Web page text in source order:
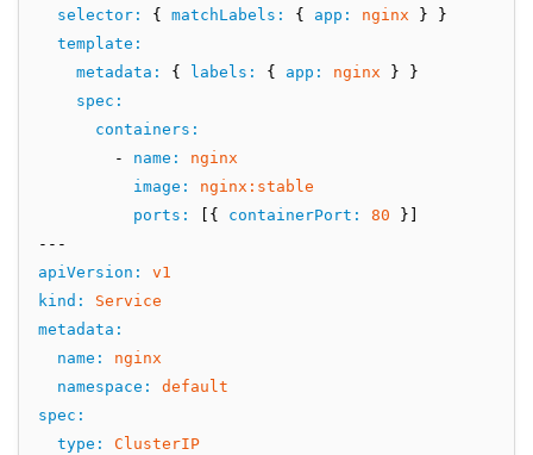
selector : { matchLabels : { app : nginx } }
template :
metadata : { labels : { app : nginx } }
spec :
containers :
        -
name :
nginx
image :
nginx:stable
ports : [{ containerPort : 80 }]
---
apiVersion :
v1
kind :
Service
metadata :
name :
nginx
namespace :
default
spec :
type :
ClusterIP